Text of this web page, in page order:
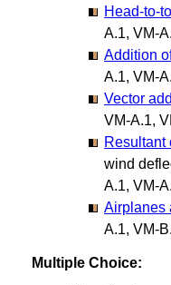
Head-to-
A.1, VM-
Addition
A.1, VM-
Vector
VM-A.1,
Resultant
wind
A.1, VM-
Airplanes
A.1, VM-
Multiple Choice: